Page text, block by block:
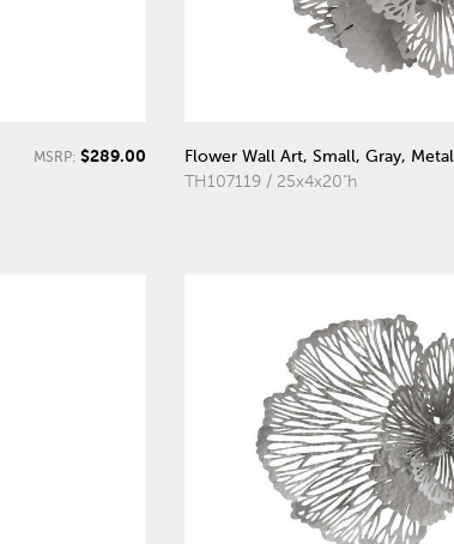
MSRP: $289.00
Flower Wall Art, Small, Gray, Metal
TH107119 / 25x4x20"h